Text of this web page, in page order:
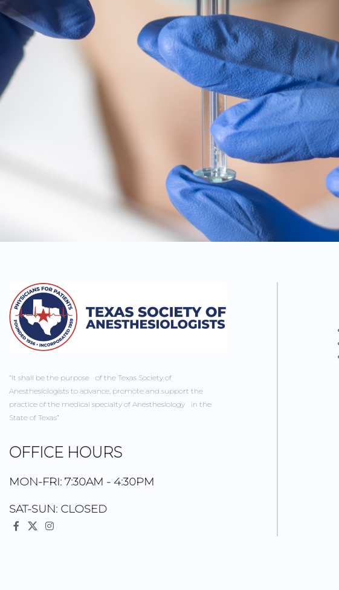
“It shall be the purpose of the Texas Society of
Anesthesiologists to advance, promote and support the
practice of the medical specialty of Anesthesiology in the
State of Texas”
OFFICE HOURS
MON-FRI: 7:30AM - 4:30PM
SAT-SUN: CLOSED